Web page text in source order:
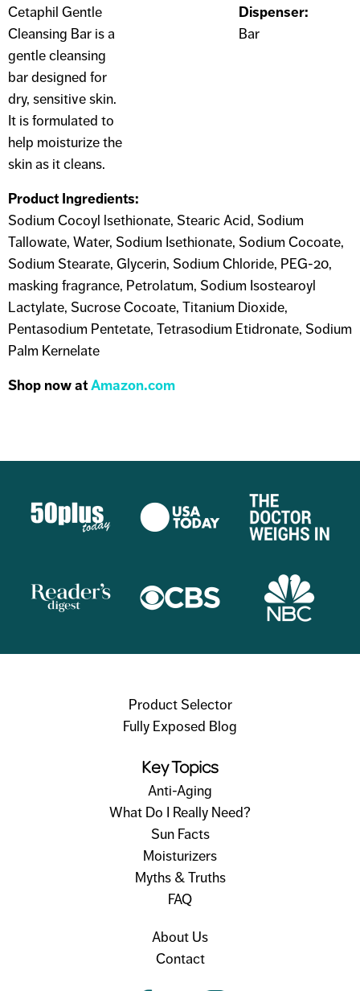
Cetaphil Gentle
Cleansing Bar is a
gentle cleansing
bar designed for
dry, sensitive skin.
It is formulated to
help moisturize the
skin as it cleans.
Dispenser:
Bar
Product Ingredients:
Sodium Cocoyl lsethionate, Stearic Acid, Sodium
Tallowate, Water, Sodium Isethionate, Sodium Cocoate,
Sodium Stearate, Glycerin, Sodium Chloride, PEG-20,
masking fragrance, Petrolatum, Sodium Isostearoyl
Lactylate, Sucrose Cocoate, Titanium Dioxide,
Pentasodium Pentetate, Tetrasodium Etidronate, Sodium
Palm Kernelate
Shop now atAmazon.com
Product Selector
Fully Exposed Blog
Key Topics
Anti-Aging
What Do I Really Need?
Sun Facts
Moisturizers
Myths & Truths
FAQ
About Us
Contact